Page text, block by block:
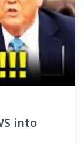
into